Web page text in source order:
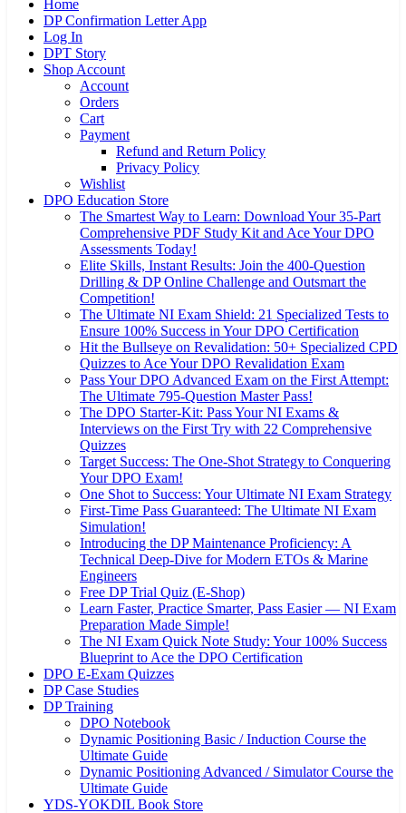
Home
DP Confirmation Letter App
Log In
DPT Story
Shop Account
Account
Orders
Cart
Payment
Refund and Return Policy
Privacy Policy
Wishlist
DPO Education Store
The Smartest Way to Learn: Download Your 35-Part
Comprehensive PDF Study Kit and Ace Your DPO
Assessments Today!
Elite Skills, Instant Results: Join the 400-Question
Drilling & DP Online Challenge and Outsmart the
Competition!
The Ultimate NI Exam Shield: 21 Specialized Tests to
Ensure 100% Success in Your DPO Certification
Hit the Bullseye on Revalidation: 50+ Specialized CPD
Quizzes to Ace Your DPO Revalidation Exam
Pass Your DPO Advanced Exam on the First Attempt:
The Ultimate 795-Question Master Pass!
The DPO Starter-Kit: Pass Your NI Exams &
Interviews on the First Try with 22 Comprehensive
Quizzes
Target Success: The One-Shot Strategy to Conquering
Your DPO Exam!
One Shot to Success: Your Ultimate NI Exam Strategy
First-Time Pass Guaranteed: The Ultimate NI Exam
Simulation!
Introducing the DP Maintenance Proficiency: A
Technical Deep-Dive for Modern ETOs & Marine
Engineers
Free DP Trial Quiz (E-Shop)
Learn Faster, Practice Smarter, Pass Easier — NI Exam
Preparation Made Simple!
The NI Exam Quick Note Study: Your 100% Success
Blueprint to Ace the DPO Certification
DPO E-Exam Quizzes
DP Case Studies
DP Training
DPO Notebook
Dynamic Positioning Basic / Induction Course the
Ultimate Guide
Dynamic Positioning Advanced / Simulator Course the
Ultimate Guide
YDS-YOKDIL Book Store